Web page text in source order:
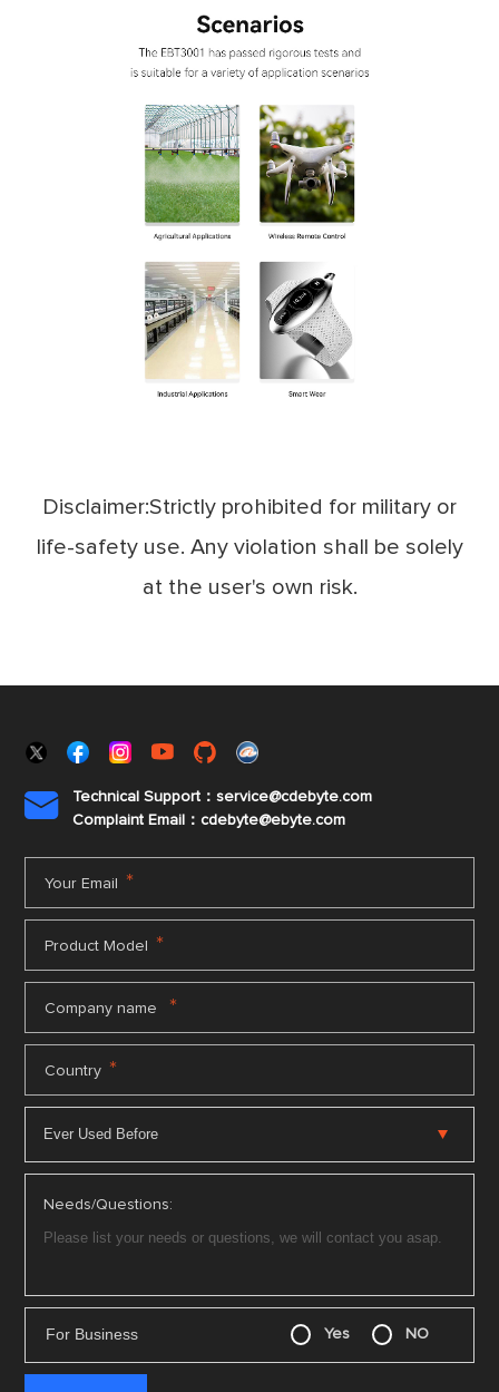
Disclaimer:Strictly prohibited for military or
life-safety use. Any violation shall be solely
at the user's own risk.

Technical Support：service@cdebyte.com
Complaint Email：cdebyte@ebyte.com
Your Email *
Product Model *
Company name *
Country *
Needs/Questions:
For Business Yes NO